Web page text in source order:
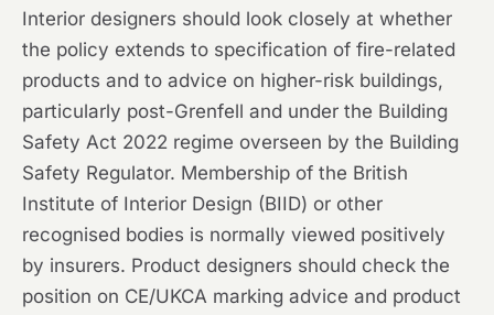
Interior designers should look closely at whether
the policy extends to specification of fire-related
products and to advice on higher-risk buildings,
particularly post-Grenfell and under the Building
Safety Act 2022 regime overseen by the Building
Safety Regulator. Membership of the British
Institute of Interior Design (BIID) or other
recognised bodies is normally viewed positively
by insurers. Product designers should check the
position on CE/UKCA marking advice and product